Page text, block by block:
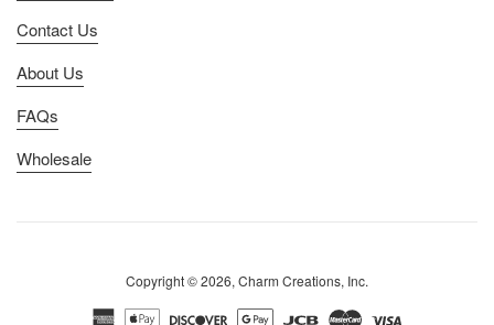
Contact Us
About Us
FAQs
Wholesale
Copyright © 2026, Charm Creations, Inc.